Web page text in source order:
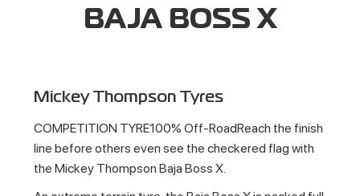
BAJA BOSS X
Mickey Thompson Tyres
COMPETITION TYRE100% Off-RoadReach the finish
line before others even see the checkered flag with
the Mickey Thompson Baja Boss X.